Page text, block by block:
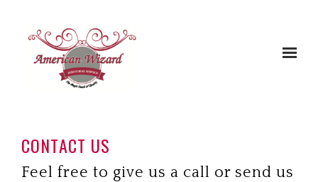
CONTACT US
Feel free to give us a call or send us